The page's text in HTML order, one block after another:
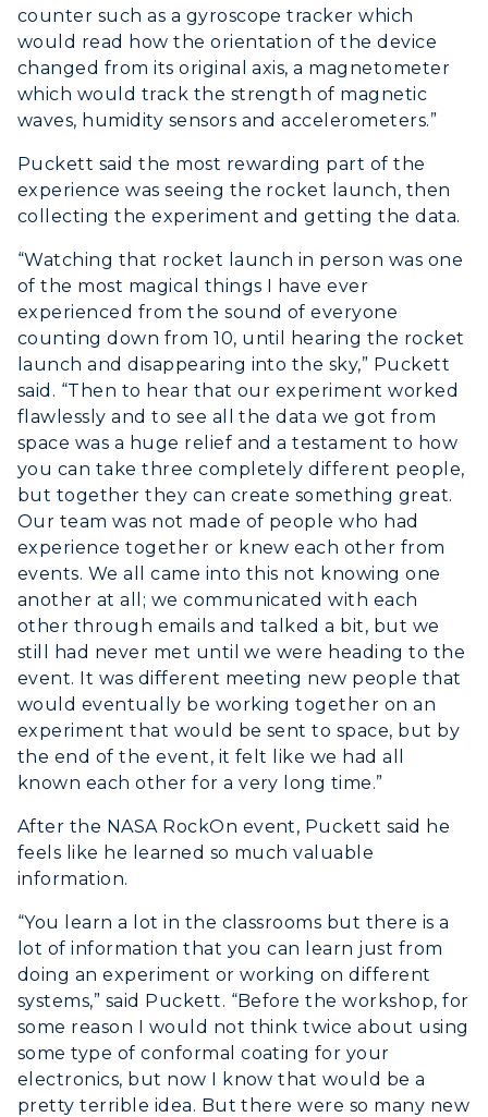
counter such as a gyroscope tracker which
would read how the orientation of the device
changed from its original axis, a magnetometer
which would track the strength of magnetic
waves, humidity sensors and accelerometers.”
Puckett said the most rewarding part of the
experience was seeing the rocket launch, then
collecting the experiment and getting the data.
“Watching that rocket launch in person was one
of the most magical things I have ever
experienced from the sound of everyone
counting down from 10, until hearing the rocket
launch and disappearing into the sky,” Puckett
said. “Then to hear that our experiment worked
flawlessly and to see all the data we got from
space was a huge relief and a testament to how
you can take three completely different people,
but together they can create something great.
Our team was not made of people who had
experience together or knew each other from
events. We all came into this not knowing one
another at all; we communicated with each
other through emails and talked a bit, but we
still had never met until we were heading to the
event. It was different meeting new people that
would eventually be working together on an
experiment that would be sent to space, but by
the end of the event, it felt like we had all
known each other for a very long time.”
After the NASA RockOn event, Puckett said he
feels like he learned so much valuable
information.
“You learn a lot in the classrooms but there is a
lot of information that you can learn just from
doing an experiment or working on different
systems,” said Puckett. “Before the workshop, for
some reason I would not think twice about using
some type of conformal coating for your
electronics, but now I know that would be a
pretty terrible idea. But there were so many new